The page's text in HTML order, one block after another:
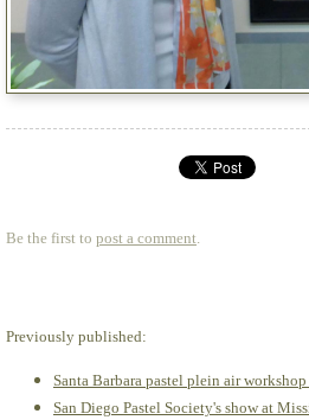
Be the first to post a comment.
Previously published:
Santa Barbara pastel plein air
San Diego Pastel Society's show at